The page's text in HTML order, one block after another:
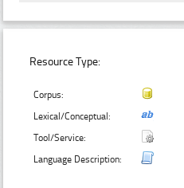
Resource Type:
Corpus:
Lexical/Conceptual:
Tool/Service:
Language Description: